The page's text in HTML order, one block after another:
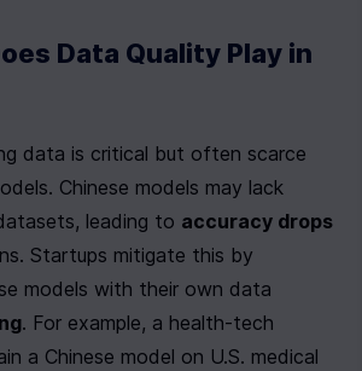
Data Quality Play in
data is critical but often scarce
Chinese models may lack
leading to accuracy drops
Startups mitigate this by
models with their own data
. For example, a health-tech
a Chinese model on U.S. medical